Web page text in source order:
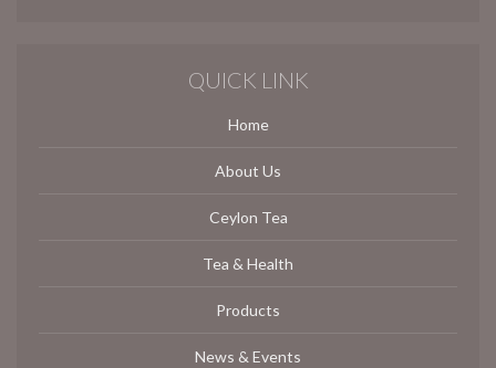
QUICK LINK
Home
About Us
Ceylon Tea
Tea & Health
Products
News & Events